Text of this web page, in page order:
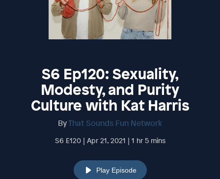
S6 Ep120: Sexuality,
Modesty, and Purity
Culture with Kat Harris
ByThat Sounds Fun Network
S6 E120 | Apr 21, 2021 | 1 hr 5 mins
Play Episode